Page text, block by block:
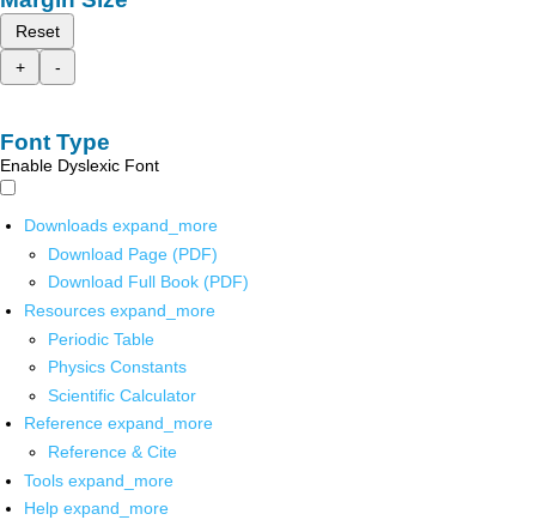
Reset
+
-
Font Type
Enable Dyslexic Font
Downloads expand_more
Download Page (PDF)
Download Full Book (PDF)
Resources expand_more
Periodic Table
Physics Constants
Scientific Calculator
Reference expand_more
Reference & Cite
Tools expand_more
Help expand_more